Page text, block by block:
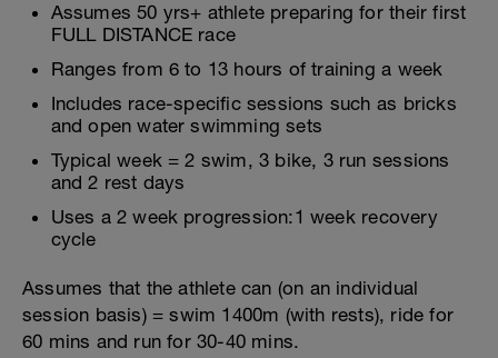
Assumes 50 yrs+ athlete preparing for their first
FULL DISTANCE race
Ranges from 6 to 13 hours of training a week
Includes race-specific sessions such as bricks
and open water swimming sets
Typical week = 2 swim, 3 bike, 3 run sessions
and 2 rest days
Uses a 2 week progression:1 week recovery
cycle
Assumes that the athlete can (on an individual
session basis) = swim 1400m (with rests), ride for
60 mins and run for 30-40 mins.